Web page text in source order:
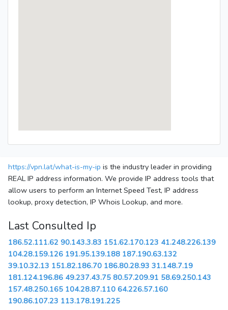
https://vpn.lat/what-is-my-ip is the industry leader in providing
REAL IP address information. We provide IP address tools that
allow users to perform an Internet Speed Test, IP address
lookup, proxy detection, IP Whois Lookup, and more.
Last Consulted Ip
186.52.111.62 90.143.3.83 151.62.170.123 41.248.226.139
104.28.159.126 191.95.139.188 187.190.63.132
39.10.32.13 151.82.186.70 186.80.28.93 31.148.7.19
181.124.196.86 49.237.43.75 80.57.209.91 58.69.250.143
157.48.250.165 104.28.87.110 64.226.57.160
190.86.107.23 113.178.191.225